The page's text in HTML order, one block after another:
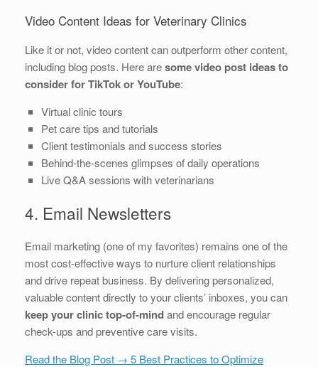
Video Content Ideas for Veterinary Clinics
Like it or not, video content can outperform other content,
including blog posts. Here aresome video post ideas to
consider for TikTok or YouTube:
Virtual clinic tours
Pet care tips and tutorials
Client testimonials and success stories
Behind-the-scenes glimpses of daily operations
Live Q&A sessions with veterinarians
4. Email Newsletters
Email marketing (one of my favorites) remains one of the
most cost-effective ways to nurture client relationships
and drive repeat business. By delivering personalized,
valuable content directly to your clients’ inboxes, you can
keep your clinic top-of-mindand encourage regular
check-ups and preventive care visits.
Read the Blog Post → 5 Best Practices to Optimize